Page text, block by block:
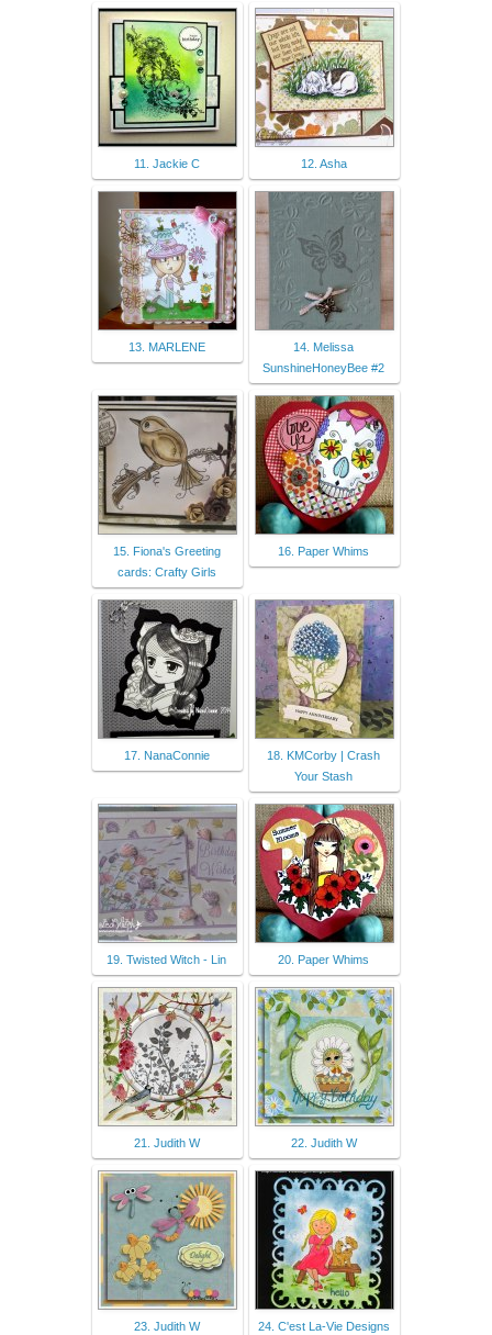
11. Jackie C 12. Asha
13. MARLENE
14. Melissa
SunshineHoneyBee #2
15. Fiona's Greeting
cards: Crafty Girls
16. Paper Whims
17. NanaConnie
18. KMCorby | Crash
Your Stash
19. Twisted Witch - Lin 20. Paper Whims
21. Judith W 22. Judith W
23. Judith W
24. C'est La-Vie Designs